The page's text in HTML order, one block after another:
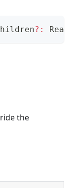
? :
the